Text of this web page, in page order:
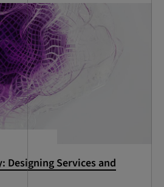
Designing Services and